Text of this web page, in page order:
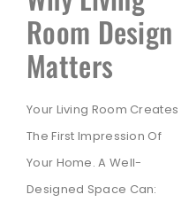
Room Design
Matters
Your Living Room Creates
The First Impression Of
Your Home. A Well-
Designed Space Can: